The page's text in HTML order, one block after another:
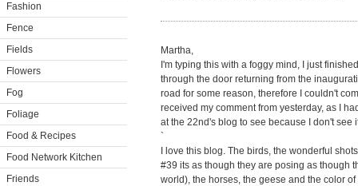
Fashion
Fence
Fields
Flowers
Fog
Foliage
Food & Recipes
Food Network Kitchen
Friends
Martha,
I'm typing this with a foggy mind, I just
through the door returning from the
road for some reason, therefore I couldn't
received my comment from yesterday, as I
at the 22nd's blog to see because I don't see
`
I love this blog. The birds, the wonderful
#39 its as though they are posing as though
world), the horses, the geese and the color